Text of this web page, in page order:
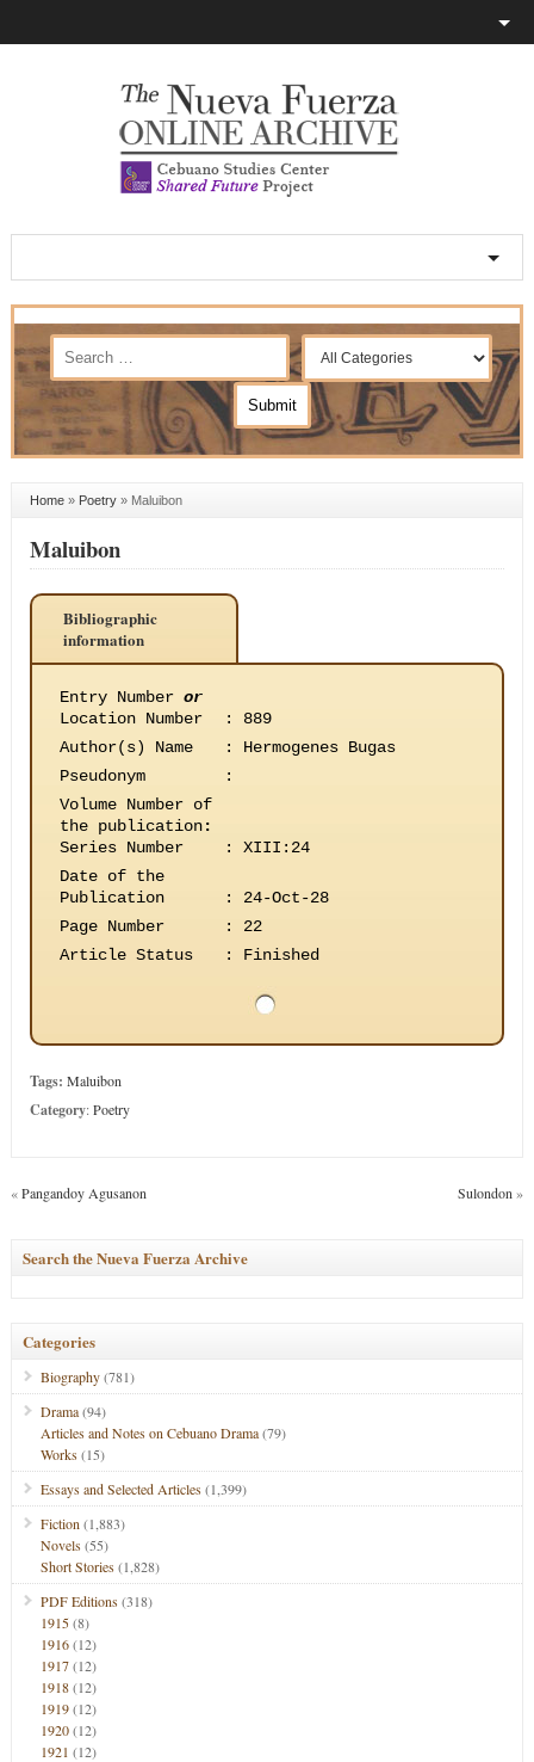
Home» Poetry» Maluibon
Maluibon
Bibliographic
information
Entry Number or
Location Number
:
889
Author(s) Name
:
Hermogenes Bugas
Pseudonym
:
Volume Number of
the publication:
Series Number
:
XIII:24
Date of the
Publication
:
24-Oct-28
Page Number
:
22
Article Status
: Finished
Tags: Maluibon
Category:Poetry
«Pangandoy Agusanon Sulondon »
Search the Nueva Fuerza Archive
Categories
Biography(781)
Drama(94)
Articles and Notes on Cebuano Drama(79)
Works(15)
Essays and Selected Articles(1,399)
Fiction (1,883)
Novels(55)
Short Stories(1,828)
PDF Editions(318)
1915(8)
1916(12)
1917(12)
1918(12)
1919(12)
1920(12)
1921 (12)